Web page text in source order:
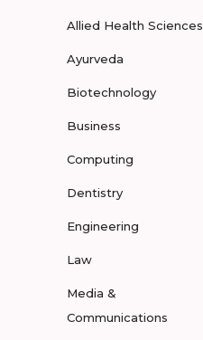
Allied Health Sciences
Ayurveda
Biotechnology
Business
Computing
Dentistry
Engineering
Law
Media &
Communications